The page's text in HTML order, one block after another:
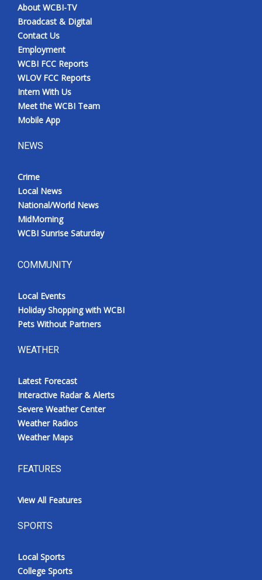
About WCBI-TV
Broadcast & Digital
Contact Us
Employment
WCBI FCC Reports
WLOV FCC Reports
Intern With Us
Meet the WCBI Team
Mobile App
NEWS
Crime
Local News
National/World News
MidMorning
WCBI Sunrise Saturday
COMMUNITY
Local Events
Holiday Shopping with WCBI
Pets Without Partners
WEATHER
Latest Forecast
Interactive Radar & Alerts
Severe Weather Center
Weather Radios
Weather Maps
FEATURES
View All Features
SPORTS
Local Sports
College Sports